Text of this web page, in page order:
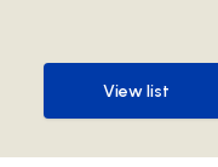
View list
View list